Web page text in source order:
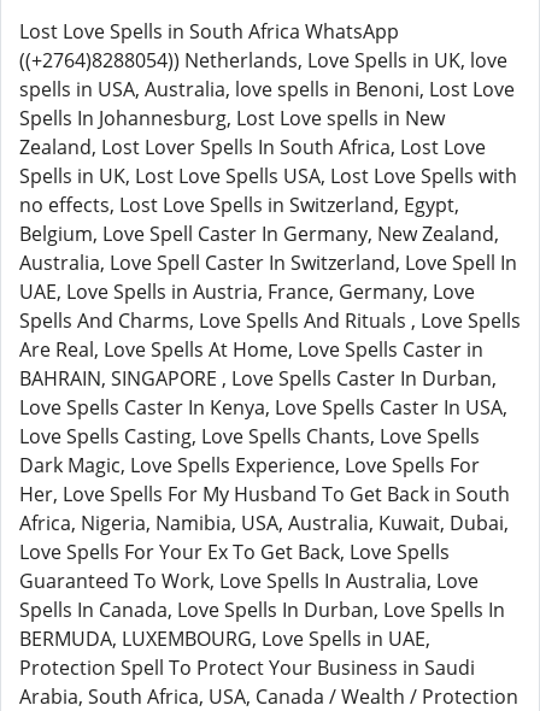
Lost Love Spells in South Africa WhatsApp
((+2764)8288054)) Netherlands, Love Spells in UK, love
spells in USA, Australia, love spells in Benoni, Lost Love
Spells In Johannesburg, Lost Love spells in New
Zealand, Lost Lover Spells In South Africa, Lost Love
Spells in UK, Lost Love Spells USA, Lost Love Spells with
no effects, Lost Love Spells in Switzerland, Egypt,
Belgium, Love Spell Caster In Germany, New Zealand,
Australia, Love Spell Caster In Switzerland, Love Spell In
UAE, Love Spells in Austria, France, Germany, Love
Spells And Charms, Love Spells And Rituals , Love Spells
Are Real, Love Spells At Home, Love Spells Caster in
BAHRAIN, SINGAPORE , Love Spells Caster In Durban,
Love Spells Caster In Kenya, Love Spells Caster In USA,
Love Spells Casting, Love Spells Chants, Love Spells
Dark Magic, Love Spells Experience, Love Spells For
Her, Love Spells For My Husband To Get Back in South
Africa, Nigeria, Namibia, USA, Australia, Kuwait, Dubai,
Love Spells For Your Ex To Get Back, Love Spells
Guaranteed To Work, Love Spells In Australia, Love
Spells In Canada, Love Spells In Durban, Love Spells In
BERMUDA, LUXEMBOURG, Love Spells in UAE,
Protection Spell To Protect Your Business in Saudi
Arabia, South Africa, USA, Canada / Wealth / Protection